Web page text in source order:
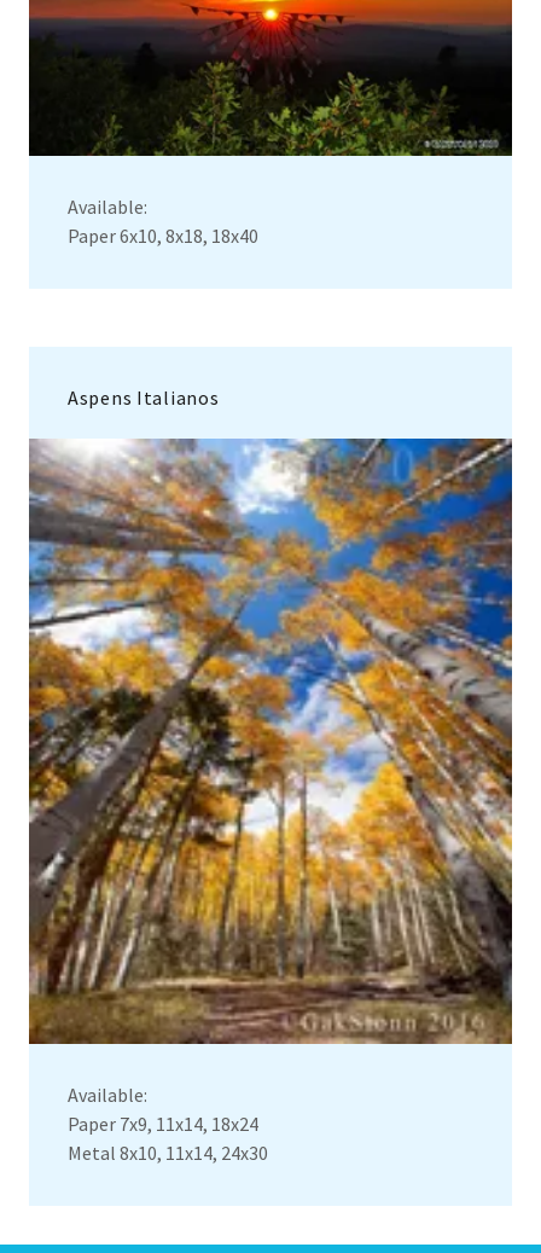
Available:
Paper 6x10, 8x18, 18x40
Aspens Italianos
Available:
Paper 7x9, 11x14, 18x24
Metal 8x10, 11x14, 24x30